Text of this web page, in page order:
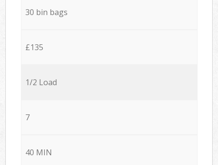
30 bin bags
£135
1/2 Load
7
40 MIN